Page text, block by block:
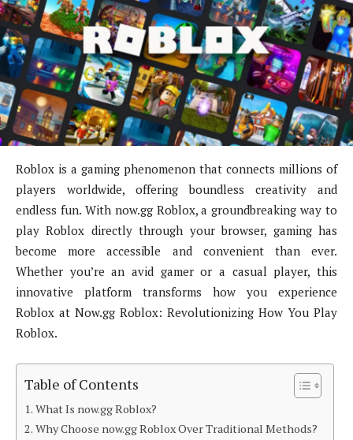
Roblox is a gaming phenomenon that connects millions of
players worldwide, offering boundless creativity and
endless fun. With now.gg Roblox, a groundbreaking way to
play Roblox directly through your browser, gaming has
become more accessible and convenient than ever.
Whether you’re an avid gamer or a casual player, this
innovative platform transforms how you experience
Roblox at Now.gg Roblox: Revolutionizing How You Play
Roblox.
Table of Contents
What Is now.gg Roblox?
Why Choose now.gg Roblox Over Traditional Methods?